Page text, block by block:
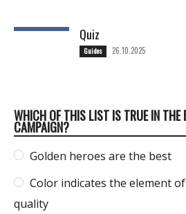
Quiz
Guides 26.10.2025
WHICH OF THIS LIST IS TRUE IN THE
CAMPAIGN?
Golden heroes are the best
Color indicates the element
quality